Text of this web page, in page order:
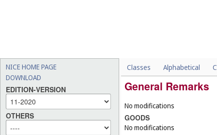
NICE HOME PAGE
DOWNLOAD
EDITION-VERSION
OTHERS
Classes Alphabetical
General Remarks
No modifications
GOODS
No modifications